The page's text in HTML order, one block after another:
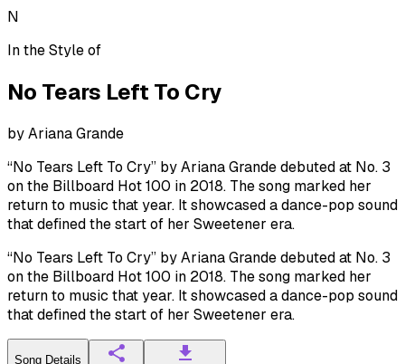
N
In the Style of
No Tears Left To Cry
byAriana Grande
“No Tears Left To Cry” by Ariana Grande debuted at No. 3
on the Billboard Hot 100 in 2018. The song marked her
return to music that year. It showcased a dance-pop sound
that defined the start of her Sweetener era.
“No Tears Left To Cry” by Ariana Grande debuted at No. 3
on the Billboard Hot 100 in 2018. The song marked her
return to music that year. It showcased a dance-pop sound
that defined the start of her Sweetener era.
Song Details